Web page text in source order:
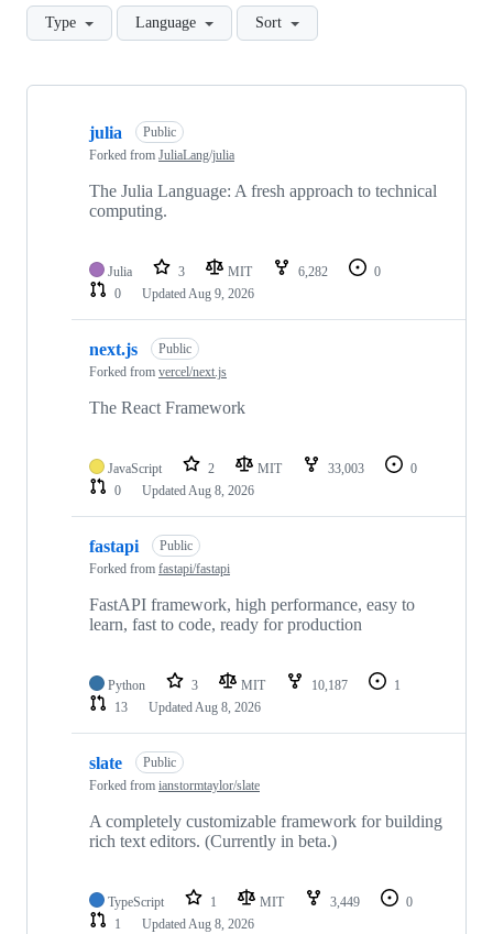
Type Language Sort
Showing
julia
Public
Forked from JuliaLang/julia
The Julia Language: A fresh approach to technical
computing.
Julia 3 MIT 6,282
0
0
UpdatedAug 9, 2026
next.js
Public
Forked from vercel/next.js
The React Framework
JavaScript 2 MIT 33,003
0
0
UpdatedAug 8, 2026
fastapi
Public
Forked from fastapi/fastapi
FastAPI framework, high performance, easy to
learn, fast to code, ready for production
Python 3 MIT 10,187
1
13
UpdatedAug 8, 2026
slate
Public
Forked from ianstormtaylor/slate
A completely customizable framework for building
rich text editors. (Currently in beta.)
TypeScript 1 MIT 3,449
0
1
UpdatedAug 8, 2026